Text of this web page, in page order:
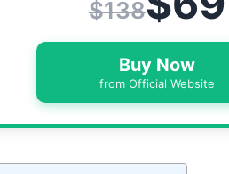
$138
Buy Now
from Official Website